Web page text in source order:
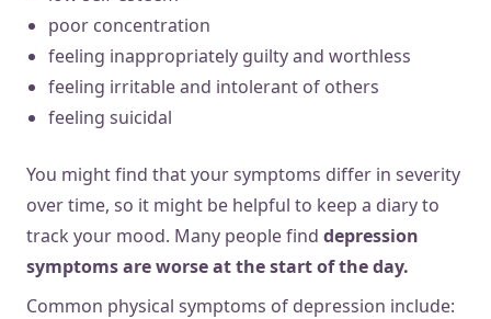
poor concentration
feeling inappropriately guilty and worthless
feeling irritable and intolerant of others
feeling suicidal
You might find that your symptoms differ in severity
over time, so it might be helpful to keep a diary to
track your mood. Many people find depression
symptoms are worse at the start of the day.
Common physical symptoms of depression include: